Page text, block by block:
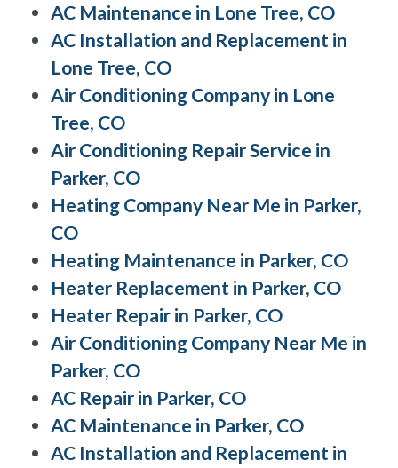
AC Maintenance in Lone Tree, CO
AC Installation and Replacement in
Lone Tree, CO
Air Conditioning Company in Lone
Tree, CO
Air Conditioning Repair Service in
Parker, CO
Heating Company Near Me in Parker,
CO
Heating Maintenance in Parker, CO
Heater Replacement in Parker, CO
Heater Repair in Parker, CO
Air Conditioning Company Near Me in
Parker, CO
AC Repair in Parker, CO
AC Maintenance in Parker, CO
AC Installation and Replacement in